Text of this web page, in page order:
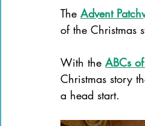
The Advent
of the Christmas
With the ABCs
Christmas story
a head start.